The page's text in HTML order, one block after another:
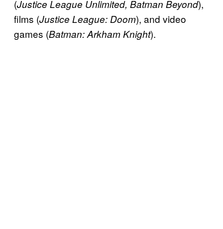
(Justice League Unlimited, Batman Beyond),
films (Justice League: Doom), and video
games (Batman: Arkham Knight).